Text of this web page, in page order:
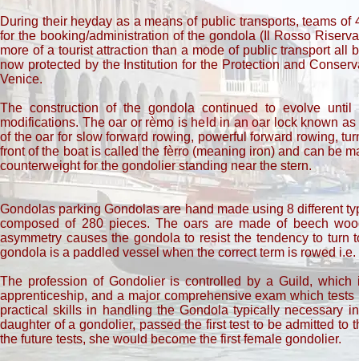
During their heyday as a means of public transports, teams
for the booking/administration of the gondola (Il Rosso
more of a tourist attraction than a mode of public transport
now protected by the Institution for the Protection and
Venice.
The construction of the gondola continued to evolve
modifications. The oar or rèmo is held in an oar lock known
of the oar for slow forward rowing, powerful forward rowing,
front of the boat is called the fèrro (meaning iron) and can be
counterweight for the gondolier standing near the stern.
Gondolas parking Gondolas are hand made using 8 different
composed of 280 pieces. The oars are made of beech
asymmetry causes the gondola to resist the tendency to
gondola is a paddled vessel when the correct term is rowed
The profession of Gondolier is controlled by a Guild,
apprenticeship, and a major comprehensive exam which
practical skills in handling the Gondola typically necessary
daughter of a gondolier, passed the first test to be admitted
the future tests, she would become the first female gondolier.